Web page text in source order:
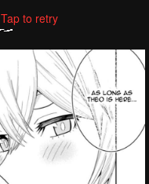
Tap to retry